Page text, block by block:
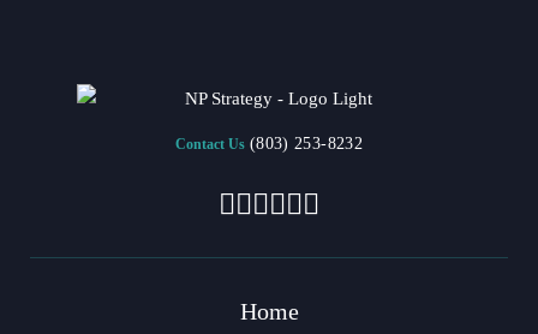
Contact Us (803) 253-8232
Home